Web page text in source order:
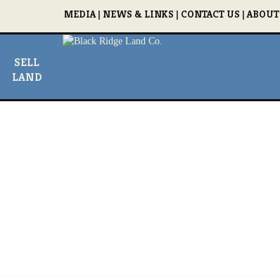
MEDIA| NEWS & LINKS | CONTACT US |ABOUT
SELL
LAND